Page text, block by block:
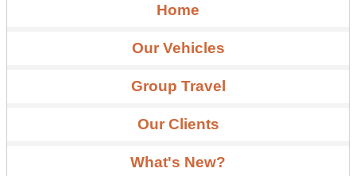
Home
Our Vehicles
Group Travel
Our Clients
What's New?